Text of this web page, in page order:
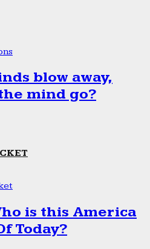
blow away,
mind go?
is this America
Today?